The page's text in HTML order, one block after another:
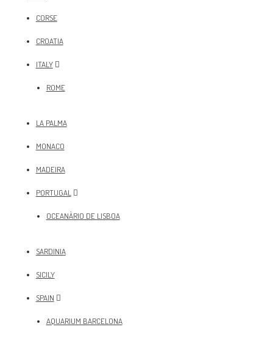
CORSE
CROATIA
ITALY
ROME
LA PALMA
MONACO
MADEIRA
PORTUGAL
OCEANÀRIO DE LISBOA
SARDINIA
SICILY
SPAIN
AQUARIUM BARCELONA